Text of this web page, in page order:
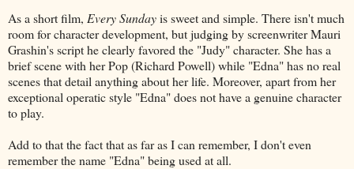
As a short film, Every Sundayis sweet and simple. There isn't much
room for character development, but judging by screenwriter Mauri
Grashin's script he clearly favored the "Judy" character. She has a
brief scene with her Pop (Richard Powell) while "Edna" has no real
scenes that detail anything about her life. Moreover, apart from her
exceptional operatic style "Edna" does not have a genuine character
to play.
Add to that the fact that as far as I can remember, I don't even
remember the name "Edna" being used at all.